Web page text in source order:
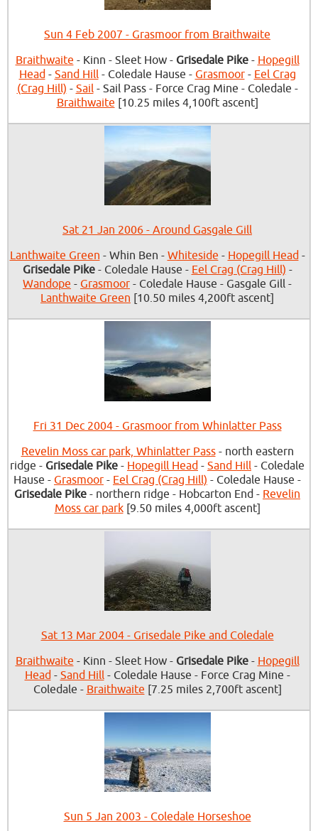
Sun 4 Feb 2007 - Grasmoor from Braithwaite
Braithwaite - Kinn - Sleet How - Grisedale Pike- Hopegill
Head- Sand Hill- Coledale Hause - Grasmoor- Eel Crag
(Crag Hill) - Sail- Sail Pass - Force Crag Mine - Coledale -
Braithwaite [10.25 miles 4,100ft ascent]
Sat 21 Jan 2006 - Around Gasgale Gill
Lanthwaite Green - Whin Ben - Whiteside - Hopegill Head-
Grisedale Pike- Coledale Hause - Eel Crag (Crag Hill) -
Wandope - Grasmoor - Coledale Hause - Gasgale Gill -
Lanthwaite Green [10.50 miles 4,200ft ascent]
Fri 31 Dec 2004 - Grasmoor from Whinlatter Pass
Revelin Moss car park, Whinlatter Pass- north eastern
ridge - Grisedale Pike - Hopegill Head - Sand Hill - Coledale
Hause - Grasmoor - Eel Crag (Crag Hill) - Coledale Hause -
Grisedale Pike - northern ridge - Hobcarton End - Revelin
Moss car park[9.50 miles 4,000ft ascent]
Sat 13 Mar 2004 - Grisedale Pike and Coledale
Braithwaite - Kinn - Sleet How - Grisedale Pike- Hopegill
Head- Sand Hill- Coledale Hause - Force Crag Mine -
Coledale - Braithwaite [7.25 miles 2,700ft ascent]
Sun 5 Jan 2003 - Coledale Horseshoe